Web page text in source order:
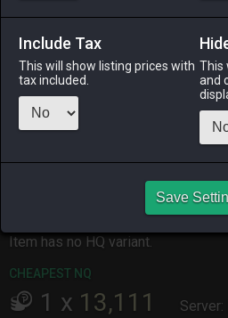
Menu
ALPHA
12
Item has no HQ variant.
CHEAPEST NQ
1 x 13,111 Server:
Include Tax
This will show listing prices with
tax included.
This
and
Save